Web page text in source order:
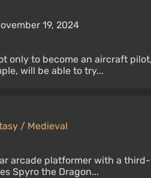
19, 2024
only to become an aircraft
will be able to try...
/ Medieval
arcade platformer with a third-
Spyro the Dragon...